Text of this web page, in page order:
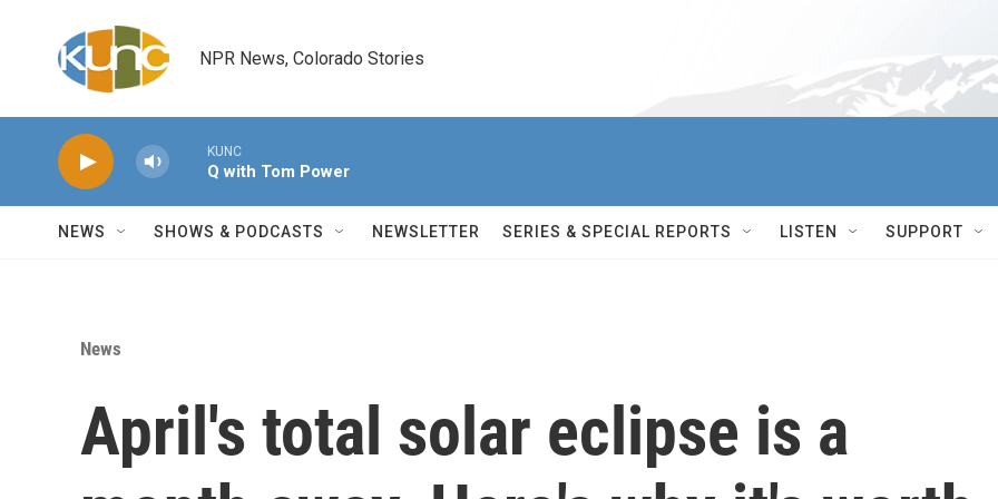
NPR News, Colorado Stories
KUNC
Q with Tom Power
NEWS SHOWS & PODCASTS NEWSLETTER SERIES & SPECIAL REPORTS LISTEN SUPPORT
News
April's total solar eclipse is a